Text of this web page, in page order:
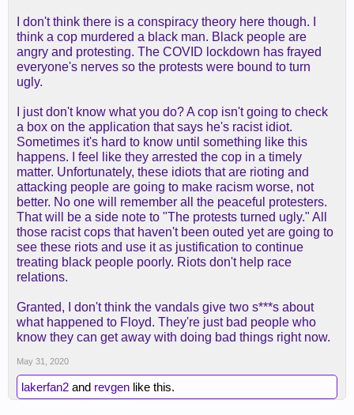
I don't think there is a conspiracy theory here though. I
think a cop murdered a black man. Black people are
angry and protesting. The COVID lockdown has frayed
everyone's nerves so the protests were bound to turn
ugly.
I just don't know what you do? A cop isn't going to check
a box on the application that says he's racist idiot.
Sometimes it's hard to know until something like this
happens. I feel like they arrested the cop in a timely
matter. Unfortunately, these idiots that are rioting and
attacking people are going to make racism worse, not
better. No one will remember all the peaceful protesters.
That will be a side note to "The protests turned ugly." All
those racist cops that haven't been outed yet are going to
see these riots and use it as justification to continue
treating black people poorly. Riots don't help race
relations.
Granted, I don't think the vandals give two s***s about
what happened to Floyd. They're just bad people who
know they can get away with doing bad things right now.
May 31, 2020
lakerfan2 and revgen like this.